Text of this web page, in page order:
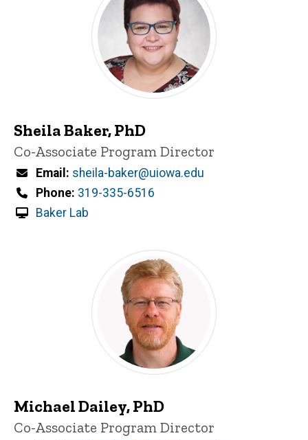
Sheila Baker, PhD
Title/Position
Co-Associate Program Director
Email
sheila-baker@uiowa.edu
Phone 319-335-6516
Baker Lab
Michael Dailey, PhD
Title/Position
Co-Associate Program Director